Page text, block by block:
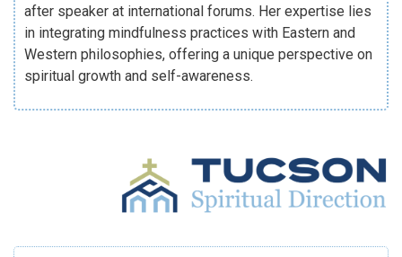
after speaker at international forums. Her expertise lies
in integrating mindfulness practices with Eastern and
Western philosophies, offering a unique perspective on
spiritual growth and self-awareness.